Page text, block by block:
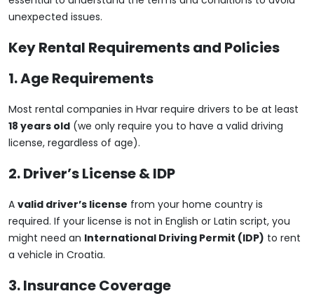
unexpected issues.
Key Rental Requirements and Policies
1. Age Requirements
Most rental companies in Hvar require drivers to be at least
18 years old (we only require you to have a valid driving
license, regardless of age).
2. Driver’s License & IDP
A valid driver’s license from your home country is
required. If your license is not in English or Latin script, you
might need an International Driving Permit (IDP) to rent
a vehicle in Croatia.
3. Insurance Coverage